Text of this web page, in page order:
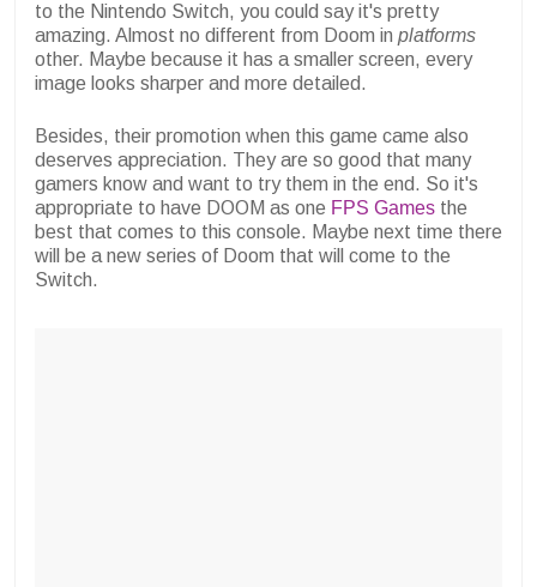
to the Nintendo Switch, you could say it's pretty
amazing. Almost no different from Doom in platforms
other. Maybe because it has a smaller screen, every
image looks sharper and more detailed.
Besides, their promotion when this game came also
deserves appreciation. They are so good that many
gamers know and want to try them in the end. So it's
appropriate to have DOOM as one FPS Games the
best that comes to this console. Maybe next time there
will be a new series of Doom that will come to the
Switch.